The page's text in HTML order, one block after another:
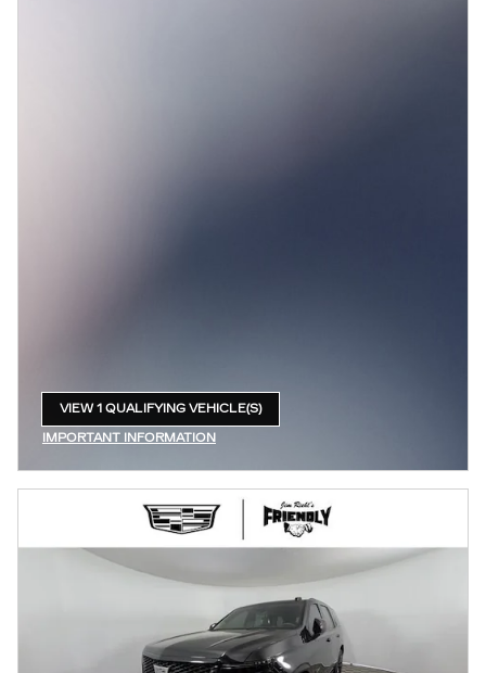
VIEW 1 QUALIFYING VEHICLE(S)
IMPORTANT INFORMATION
OPEN INCENTIVE MODAL